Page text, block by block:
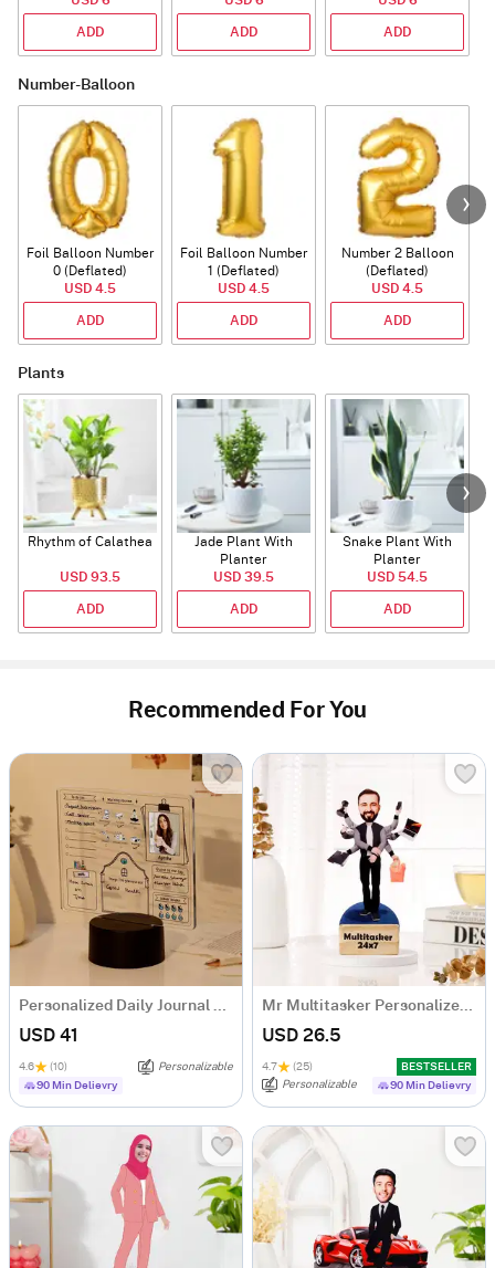
ADD ADD ADD
Number-Balloon
Foil Balloon Number
0 (Deflated)
USD 4.5
ADD
Foil Balloon Number
1 (Deflated)
USD 4.5
ADD
Number 2 Balloon
(Deflated)
USD 4.5
ADD
Plants
Rhythm of Calathea
USD 93.5
ADD
Jade Plant With
Planter
USD 39.5
ADD
Snake Plant With
Planter
USD 54.5
ADD
Recommended For You
USD 41
4.6 (10)
Personalizable
90 Min Delievry
USD 26.5
4.7 (25)
BESTSELLER
Personalizable
90 Min Delievry